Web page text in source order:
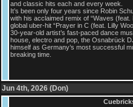
and classic hits each and every week.
It’s been only four years since Robin
with his acclaimed remix of “Waves
global uber-hit “Prayer in C (feat. Lilly
30-year-old artist’s fast-paced dance
house, electro and pop, the Osnabrück
himself as Germany’s most successful
breaking time.
Jun 4th, 2026 (Don)